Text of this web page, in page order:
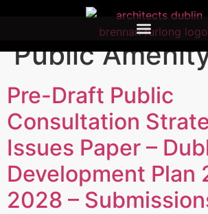
Category:
Public
Pre-Draft Public
Consultation
Issues Paper –
Development Plan
2028 –